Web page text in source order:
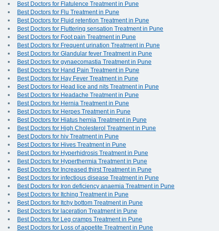
Best Doctors for Flatulence Treatment in Pune
Best Doctors for Flu Treatment in Pune
Best Doctors for Fluid retention Treatment in Pune
Best Doctors for Fluttering sensation Treatment in Pune
Best Doctors for Foot pain Treatment in Pune
Best Doctors for Frequent urination Treatment in Pune
Best Doctors for Glandular fever Treatment in Pune
Best Doctors for gynaecomastia Treatment in Pune
Best Doctors for Hand Pain Treatment in Pune
Best Doctors for Hay Fever Treatment in Pune
Best Doctors for Head lice and nits Treatment in Pune
Best Doctors for Headache Treatment in Pune
Best Doctors for Hernia Treatment in Pune
Best Doctors for Herpes Treatment in Pune
Best Doctors for Hiatus hernia Treatment in Pune
Best Doctors for High Cholesterol Treatment in Pune
Best Doctors for hiv Treatment in Pune
Best Doctors for Hives Treatment in Pune
Best Doctors for Hyperhidrosis Treatment in Pune
Best Doctors for Hyperthermia Treatment in Pune
Best Doctors for Increased thirst Treatment in Pune
Best Doctors for infectious disease Treatment in Pune
Best Doctors for Iron deficiency anaemia Treatment in Pune
Best Doctors for Itching Treatment in Pune
Best Doctors for Itchy bottom Treatment in Pune
Best Doctors for laceration Treatment in Pune
Best Doctors for Leg cramps Treatment in Pune
Best Doctors for Loss of appetite Treatment in Pune